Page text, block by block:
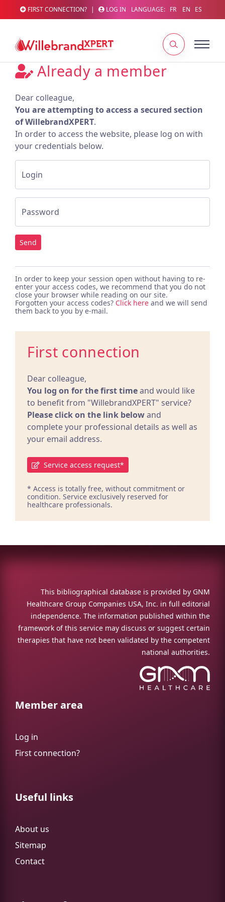
FIRST CONNECTION? | LOG IN LANGUAGE: FR EN ES
Already a member
Dear colleague,
You are attempting to access a secured section
of WillebrandXPERT.
In order to access the website, please log on with
your credentials below.
Login
Password
Send
In order to keep your session open without having to re-
enter your access codes, we recommend that you do not
close your browser while reading on our site.
Forgotten your access codes? Click here and we will send
them back to you by e-mail.
First connection
Dear colleague,
You log on for the first timeand would like
to benefit from "WillebrandXPERT" service?
Please click on the link belowand
complete your professional details as well as
your email address.
Service access request*
* Access is totally free, without commitment or
condition. Service exclusively reserved for
healthcare professionals.
This bibliographical database is provided by GNM
Healthcare Group Companies USA, Inc. in full editorial
independence. The information published within the
framework of this service may discuss or suggest certain
therapies that have not been validated by the competent
national authorities.
Member area
Log in
First connection?
Useful links
About us
Sitemap
Contact